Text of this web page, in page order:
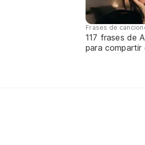
Frases de
117 frases de
para compartir